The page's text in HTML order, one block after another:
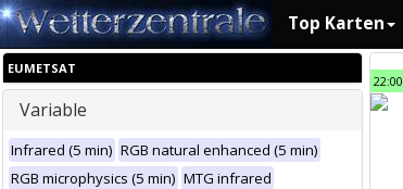
Top Karten
EUMETSAT
Variable
Infrared (5 min) RGB natural enhanced (5 min)
RGB microphysics (5 min) MTG infrared
22:00